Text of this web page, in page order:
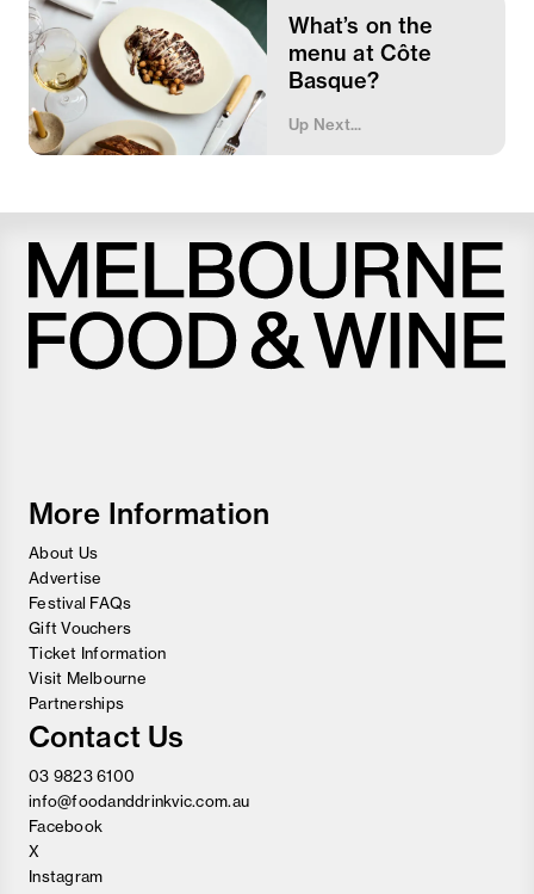
What’s on the
menu at Côte
Basque?
Up Next...
More Information
About Us
Advertise
Festival FAQs
Gift Vouchers
Ticket Information
Visit Melbourne
Partnerships
Contact Us
03 9823 6100
info@foodanddrinkvic.com.au
Facebook
X
Instagram